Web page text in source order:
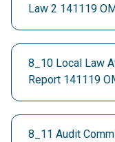
Law 2 141119
8_10 Local Law
Report 141119
8_11 Audit